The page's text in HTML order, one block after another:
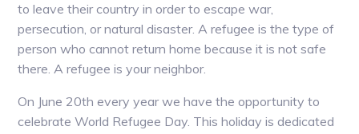
to leave their country in order to escape war,
persecution, or natural disaster. A refugee is the type of
person who cannot return home because it is not safe
there. A refugee is your neighbor.
On June 20th every year we have the opportunity to
celebrate World Refugee Day. This holiday is dedicated